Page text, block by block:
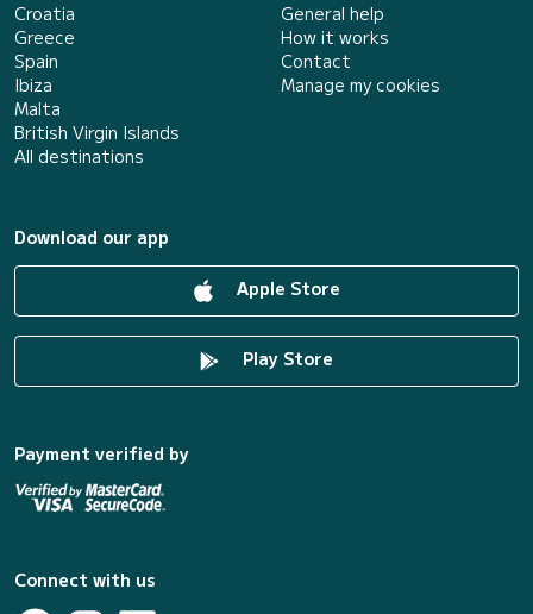
Croatia
Greece
Spain
Ibiza
Malta
British Virgin Islands
All destinations
General help
How it works
Contact
Manage my cookies
Download our app
Apple Store
Play Store
Payment verified by
Connect with us